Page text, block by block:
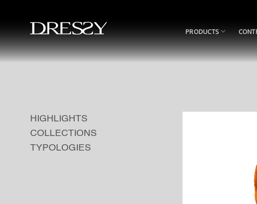
PRODUCTS
HIGHLIGHTS
COLLECTIONS
TYPOLOGIES